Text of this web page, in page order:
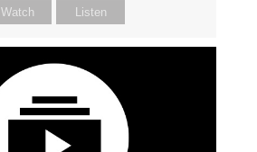
Watch Listen